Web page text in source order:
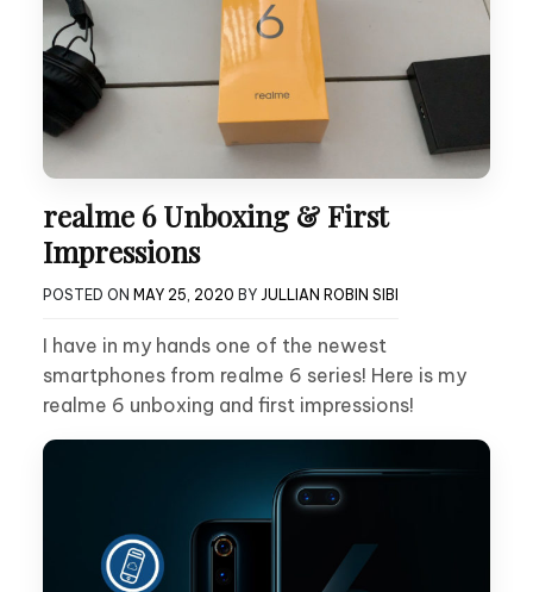
realme 6 Unboxing & First
Impressions
POSTED ON MAY 25, 2020 BY JULLIAN ROBIN SIBI
I have in my hands one of the newest
smartphones from realme 6 series! Here is my
realme 6 unboxing and first impressions!